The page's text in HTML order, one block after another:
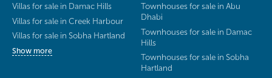
Villas for sale in Damac Hills
Villas for sale in Creek Harbour
Villas for sale in Sobha Hartland
Show more
Townhouses for sale in Abu
Dhabi
Townhouses for sale in Damac
Hills
Townhouses for sale in Sobha
Hartland